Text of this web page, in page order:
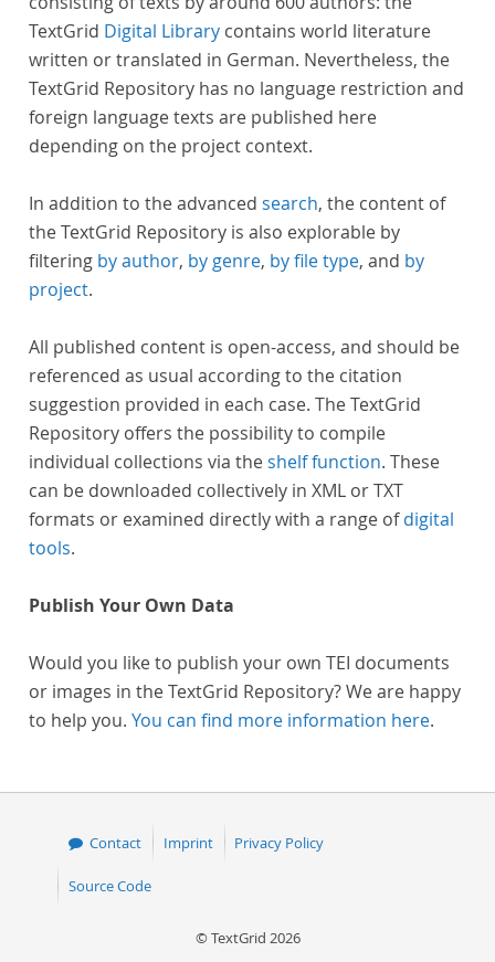
TextGrid Digital Library contains world literature
written or translated in German. Nevertheless, the
TextGrid Repository has no language restriction and
foreign language texts are published here
depending on the project context.
In addition to the advanced search, the content of
the TextGrid Repository is also explorable by
filtering by author, by genre, by file type, and by
project.
All published content is open-access, and should be
referenced as usual according to the citation
suggestion provided in each case. The TextGrid
Repository offers the possibility to compile
individual collections via theshelf function. These
can be downloaded collectively in XML or TXT
formats or examined directly with a range ofdigital
tools.
Publish Your Own Data
Would you like to publish your own TEI documents
or images in the TextGrid Repository? We are happy
to help you. You can find more information here.
Contact Imprint Privacy Policy
Source Code
© TextGrid 2026